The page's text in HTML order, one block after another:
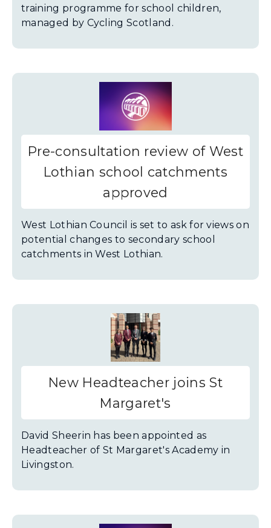
training programme for school children,
managed by Cycling Scotland.
Pre-consultation review of West
Lothian school catchments
approved
West Lothian Council is set to ask for views on
potential changes to secondary school
catchments in West Lothian.
New Headteacher joins St
Margaret's
David Sheerin has been appointed as
Headteacher of St Margaret's Academy in
Livingston.